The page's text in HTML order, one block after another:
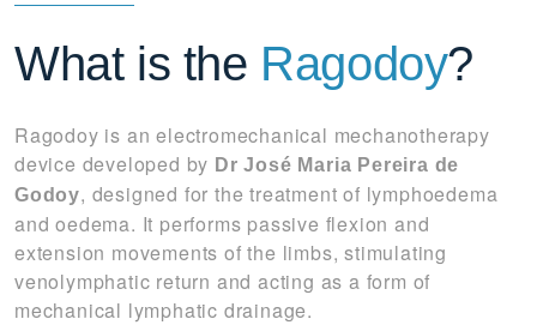
What is the Ragodoy?
Ragodoy is an electromechanical mechanotherapy
device developed by Dr José Maria Pereira de
Godoy, designed for the treatment of lymphoedema
and oedema. It performs passive flexion and
extension movements of the limbs, stimulating
venolymphatic return and acting as a form of
mechanical lymphatic drainage.